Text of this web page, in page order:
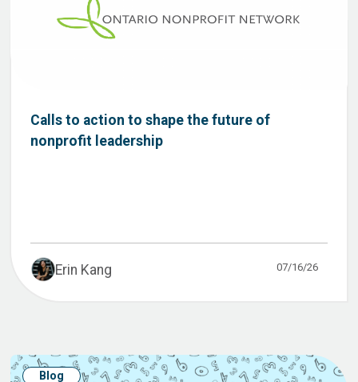
Calls to action to shape the future of
nonprofit leadership
Erin Kang 07/16/26
Blog